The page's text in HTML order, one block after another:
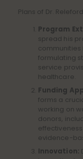
Plans of Dr.
Program
spread his
communities
formulating
service
healthcare.
Funding
forms a
working on
donors,
evidence-
Innovation: